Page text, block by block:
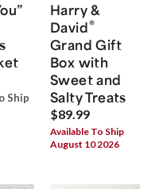
Ship
Harry &
David®
Grand Gift
Box with
Sweet and
Salty Treats
$89.99
Available To Ship
August 10 2026